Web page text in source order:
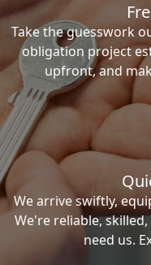
Take the guesswork
obligation project
upfront, and
We arrive swiftly,
We're reliable,
need us.